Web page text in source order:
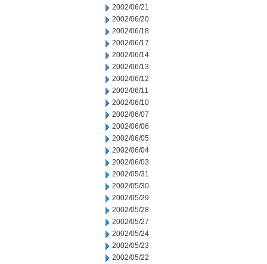
2002/06/21
2002/06/20
2002/06/18
2002/06/17
2002/06/14
2002/06/13
2002/06/12
2002/06/11
2002/06/10
2002/06/07
2002/06/06
2002/06/05
2002/06/04
2002/06/03
2002/05/31
2002/05/30
2002/05/29
2002/05/28
2002/05/27
2002/05/24
2002/05/23
2002/05/22